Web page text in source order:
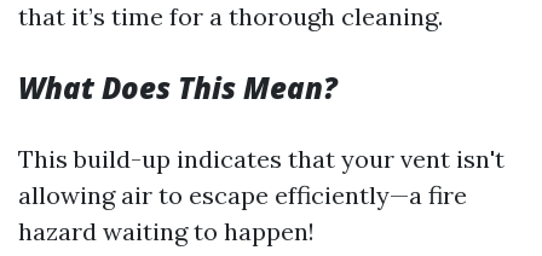
that it’s time for a thorough cleaning.
What Does This Mean?
This build-up indicates that your vent isn't
allowing air to escape efficiently—a fire
hazard waiting to happen!